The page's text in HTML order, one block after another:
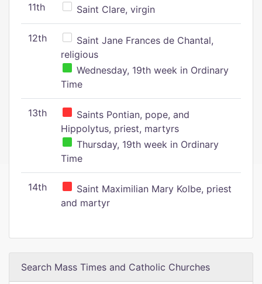
11th Saint Clare, virgin
12th
Saint Jane Frances de Chantal,
religious
Wednesday, 19th week in Ordinary
Time
13th
Saints Pontian, pope, and
Hippolytus, priest, martyrs
Thursday, 19th week in Ordinary
Time
14th
Saint Maximilian Mary Kolbe, priest
and martyr
Search Mass Times and Catholic Churches